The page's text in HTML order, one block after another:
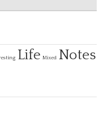
Life Mixed Notes